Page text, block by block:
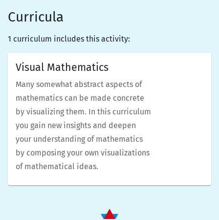
Curricula
1 curriculum includes this activity:
Visual Mathematics
Many somewhat abstract aspects of
mathematics can be made concrete
by visualizing them. In this curriculum
you gain new insights and deepen
your understanding of mathematics
by composing your own visualizations
of mathematical ideas.